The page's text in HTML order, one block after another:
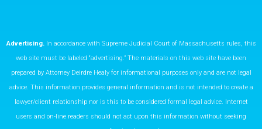
Advertising.In accordance with Supreme Judicial Court of Massachusetts rules, this
web site must be labeled “advertising.” The materials on this web site have been
prepared by Attorney Deirdre Healy for informational purposes only and are not legal
advice. This information provides general information and is not intended to create a
lawyer/client relationship nor is this to be considered formal legal advice. Internet
users and on-line readers should not act upon this information without seeking